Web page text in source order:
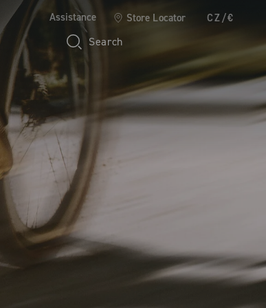
Assistance Store Locator CZ/€
Search